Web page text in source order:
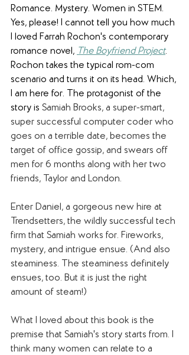
Romance. Mystery. Women in STEM.
Yes, please! I cannot tell you how much
I loved Farrah Rochon's contemporary
romance novel, The Boyfriend Project.
Rochon takes the typical rom-com
scenario and turns it on its head. Which,
I am here for. The protagonist of the
story is Samiah Brooks, a super-smart,
super successful computer coder who
goes on a terrible date, becomes the
target of office gossip, and swears off
men for 6 months along with her two
friends, Taylor and London.
Enter Daniel, a gorgeous new hire at
Trendsetters, the wildly successful tech
firm that Samiah works for. Fireworks,
mystery, and intrigue ensue. (And also
steaminess. The steaminess definitely
ensues, too. But it is just the right
amount of steam!)
What I loved about this book is the
premise that Samiah's story starts from. I
think many women can relate to a